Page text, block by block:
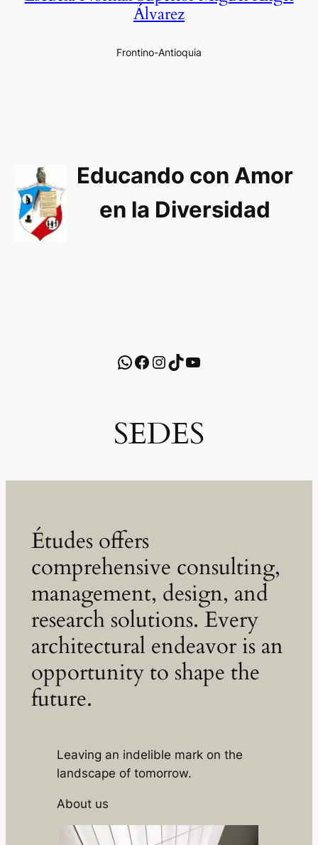
Álvarez
Frontino-Antioquia
Educando con Amor
en la Diversidad
WhatsApp
Facebook
Instagram
TikTok
YouTube
SEDES
Études offers
comprehensive consulting,
management, design, and
research solutions. Every
architectural endeavor is an
opportunity to shape the
future.
Leaving an indelible mark on the
landscape of tomorrow.
About us